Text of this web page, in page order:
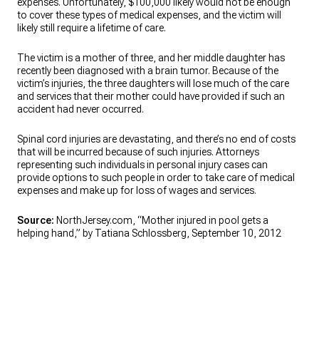
to cover these types of medical expenses, and the victim will
likely still require a lifetime of care.
The victim is a mother of three, and her middle daughter has
recently been diagnosed with a brain tumor. Because of the
victim’s injuries, the three daughters will lose much of the care
and services that their mother could have provided if such an
accident had never occurred.
Spinal cord injuries are devastating, and there’s no end of costs
that will be incurred because of such injuries. Attorneys
representing such individuals in personal injury cases can
provide options to such people in order to take care of medical
expenses and make up for loss of wages and services.
Source: NorthJersey.com, “Mother injured in pool gets a
helping hand,” by Tatiana Schlossberg, September 10, 2012